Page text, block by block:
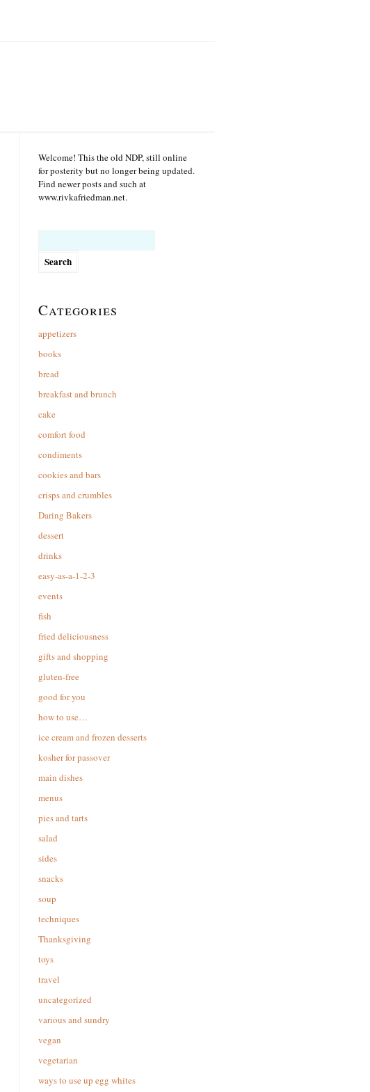
Welcome! This the old NDP, still online
for posterity but no longer being updated.
Find newer posts and such at
www.rivkafriedman.net.
Categories
appetizers
books
bread
breakfast and brunch
cake
comfort food
condiments
cookies and bars
crisps and crumbles
Daring Bakers
dessert
drinks
easy-as-a-1-2-3
events
fish
fried deliciousness
gifts and shopping
gluten-free
good for you
how to use…
ice cream and frozen desserts
kosher for passover
main dishes
menus
pies and tarts
salad
sides
snacks
soup
techniques
Thanksgiving
toys
travel
uncategorized
various and sundry
vegan
vegetarian
ways to use up egg whites